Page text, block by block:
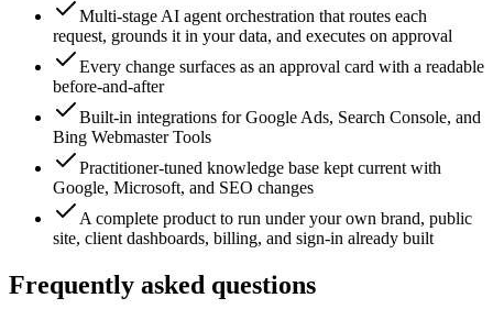
Multi-stage AI agent orchestration that routes each
request, grounds it in your data, and executes on approval
Every change surfaces as an approval card with a readable
before-and-after
Built-in integrations for Google Ads, Search Console, and
Bing Webmaster Tools
Practitioner-tuned knowledge base kept current with
Google, Microsoft, and SEO changes
A complete product to run under your own brand, public
site, client dashboards, billing, and sign-in already built
Frequently asked questions